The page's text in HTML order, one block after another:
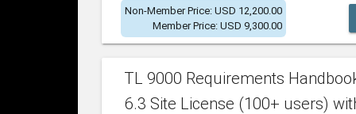
Non-Member Price: USD 12,200.00
Member Price: USD 9,300.00
TL 9000 Requirements
6.3 Site License (100+ users)